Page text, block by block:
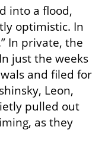
into a flood,
optimistic. In
In private, the
just the weeks
and filed for
Leon,
pulled out
as they